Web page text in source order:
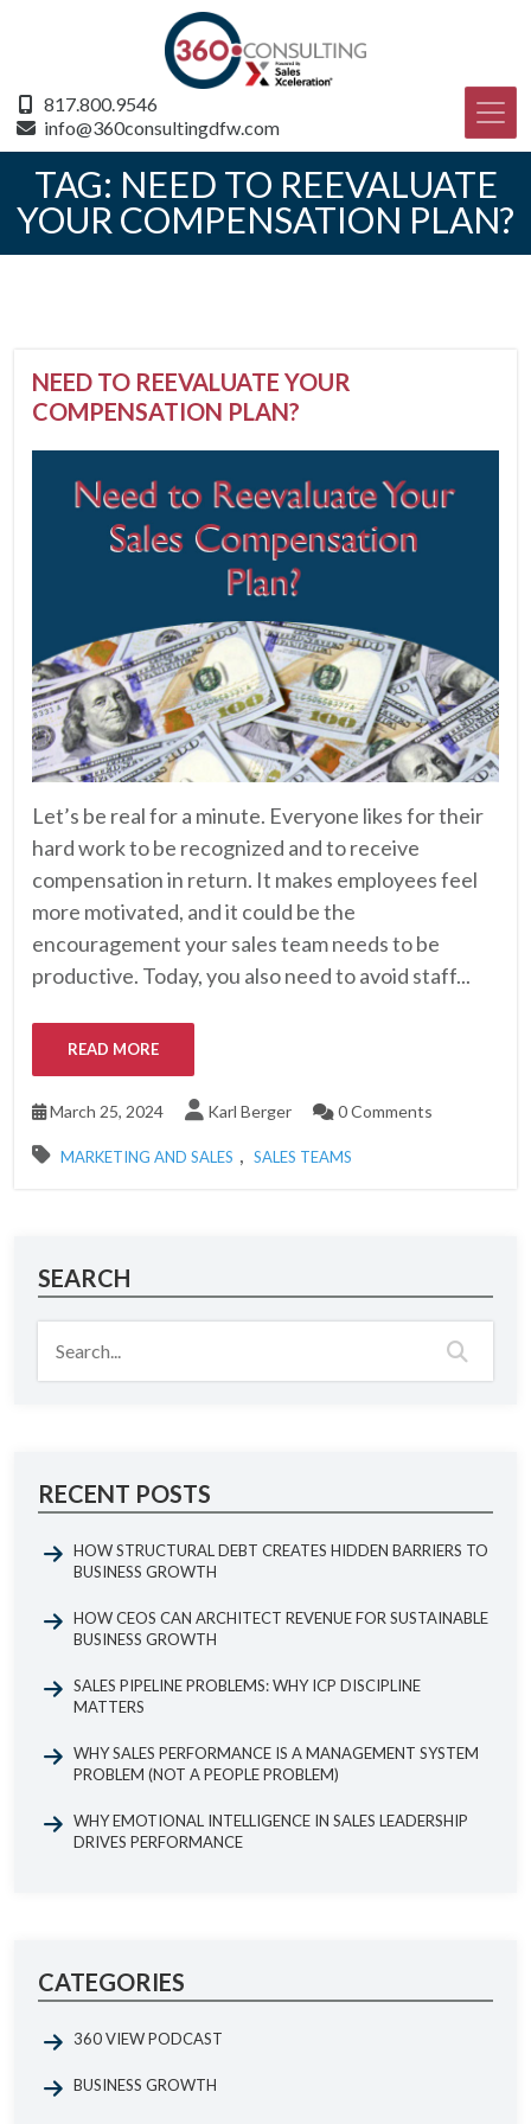
817.800.9546
info@360consultingdfw.com
TAG: NEED TO REEVALUATE
YOUR COMPENSATION PLAN?
NEED TO REEVALUATE YOUR
COMPENSATION PLAN?
Let’s be real for a minute. Everyone likes for their
hard work to be recognized and to receive
compensation in return. It makes employees feel
more motivated, and it could be the
encouragement your sales team needs to be
productive. Today, you also need to avoid staff...
READ MORE
March 25, 2024 Karl Berger 0 Comments
MARKETING AND SALES , SALES TEAMS
SEARCH
RECENT POSTS
HOW STRUCTURAL DEBT CREATES HIDDEN BARRIERS TO
BUSINESS GROWTH
HOW CEOS CAN ARCHITECT REVENUE FOR SUSTAINABLE
BUSINESS GROWTH
SALES PIPELINE PROBLEMS: WHY ICP DISCIPLINE
MATTERS
WHY SALES PERFORMANCE IS A MANAGEMENT SYSTEM
PROBLEM (NOT A PEOPLE PROBLEM)
WHY EMOTIONAL INTELLIGENCE IN SALES LEADERSHIP
DRIVES PERFORMANCE
CATEGORIES
360 VIEW PODCAST
BUSINESS GROWTH